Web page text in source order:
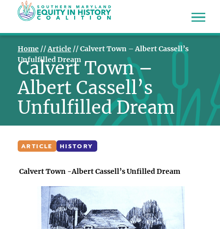
Home //Article //Calvert Town – Albert Cassell’s
Unfulfilled Dream
Calvert Town –
Albert Cassell’s
Unfulfilled Dream
ARTICLE HISTORY
Calvert Town -Albert Cassell’s Unfilled Dream